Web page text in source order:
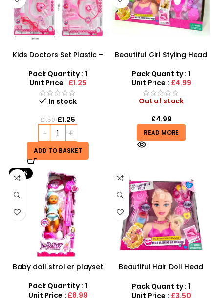
Kids Doctors Set Plastic –
Roleplay Kit
Pack Quantity : 1
Unit Price : £1.25
In stock
£1.50 £1.25
ADD TO BASKET
Beautiful Girl Styling Head
Beauty Play Set
Pack Quantity : 1
Unit Price : £4.99
Out of stock
£4.99
READ MORE
-25%
Baby doll stroller playset
Pack Quantity : 1
Unit Price : £8.99
Beautiful Hair Doll Head
Doll Head Toy | SDMAX
Pack Quantity : 1
Unit Price : £3.50